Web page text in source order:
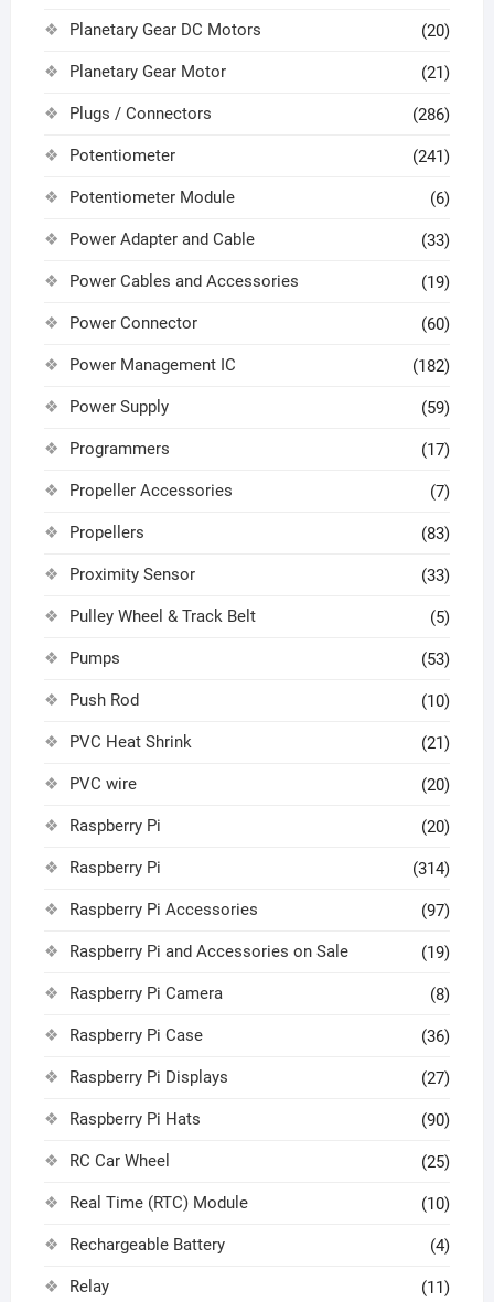
Planetary Gear DC Motors (20)
Planetary Gear Motor (21)
Plugs / Connectors (286)
Potentiometer (241)
Potentiometer Module (6)
Power Adapter and Cable (33)
Power Cables and Accessories (19)
Power Connector (60)
Power Management IC (182)
Power Supply (59)
Programmers (17)
Propeller Accessories (7)
Propellers (83)
Proximity Sensor (33)
Pulley Wheel & Track Belt (5)
Pumps (53)
Push Rod (10)
PVC Heat Shrink (21)
PVC wire (20)
Raspberry Pi (20)
Raspberry Pi (314)
Raspberry Pi Accessories (97)
Raspberry Pi and Accessories on Sale (19)
Raspberry Pi Camera (8)
Raspberry Pi Case (36)
Raspberry Pi Displays (27)
Raspberry Pi Hats (90)
RC Car Wheel (25)
Real Time (RTC) Module (10)
Rechargeable Battery (4)
Relay (11)